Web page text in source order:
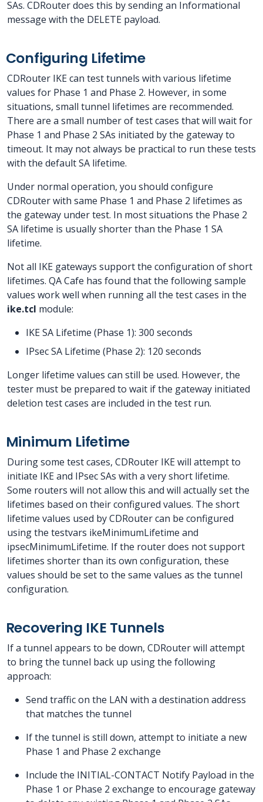
SAs. CDRouter does this by sending an Informational
message with the DELETE payload.
Configuring Lifetime
CDRouter IKE can test tunnels with various lifetime
values for Phase 1 and Phase 2. However, in some
situations, small tunnel lifetimes are recommended.
There are a small number of test cases that will wait for
Phase 1 and Phase 2 SAs initiated by the gateway to
timeout. It may not always be practical to run these tests
with the default SA lifetime.
Under normal operation, you should configure
CDRouter with same Phase 1 and Phase 2 lifetimes as
the gateway under test. In most situations the Phase 2
SA lifetime is usually shorter than the Phase 1 SA
lifetime.
Not all IKE gateways support the configuration of short
lifetimes. QA Cafe has found that the following sample
values work well when running all the test cases in the
ike.tcl module:
IKE SA Lifetime (Phase 1): 300 seconds
IPsec SA Lifetime (Phase 2): 120 seconds
Longer lifetime values can still be used. However, the
tester must be prepared to wait if the gateway initiated
deletion test cases are included in the test run.
Minimum Lifetime
During some test cases, CDRouter IKE will attempt to
initiate IKE and IPsec SAs with a very short lifetime.
Some routers will not allow this and will actually set the
lifetimes based on their configured values. The short
lifetime values used by CDRouter can be configured
using the testvars ikeMinimumLifetime and
ipsecMinimumLifetime. If the router does not support
lifetimes shorter than its own configuration, these
values should be set to the same values as the tunnel
configuration.
Recovering IKE Tunnels
If a tunnel appears to be down, CDRouter will attempt
to bring the tunnel back up using the following
approach:
Send traffic on the LAN with a destination address
that matches the tunnel
If the tunnel is still down, attempt to initiate a new
Phase 1 and Phase 2 exchange
Include the INITIAL-CONTACT Notify Payload in the
Phase 1 or Phase 2 exchange to encourage gateway